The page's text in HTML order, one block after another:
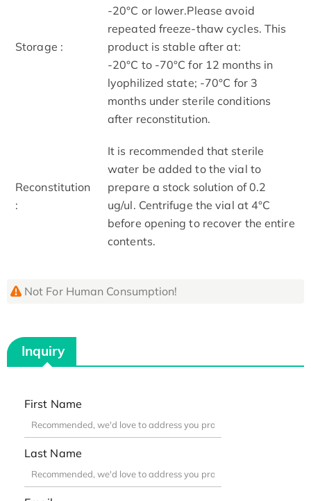
Storage :
-20°C or lower.Please avoid
repeated freeze-thaw cycles. This
product is stable after at:
-20°C to -70°C for 12 months in
lyophilized state; -70°C for 3
months under sterile conditions
after reconstitution.
Reconstitution
:
It is recommended that sterile
water be added to the vial to
prepare a stock solution of 0.2
ug/ul. Centrifuge the vial at 4°C
before opening to recover the entire
contents.
Not For Human Consumption!
Inquiry
First Name
Last Name